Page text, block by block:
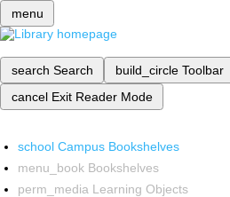
menu
search Search build_circle Toolbar
cancel Exit Reader Mode
school Campus Bookshelves
menu_book Bookshelves
perm_media Learning Objects